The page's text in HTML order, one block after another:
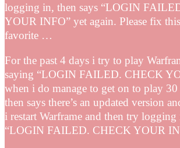
logging in, then says “LOGIN
YOUR INFO” yet again. Please fix
favorite …
For the past 4 days i try to play
saying “LOGIN FAILED. CHECK
when i do manage to get on to play 30
then says there’s an updated version
i restart Warframe and then try logging
“LOGIN FAILED. CHECK YOUR